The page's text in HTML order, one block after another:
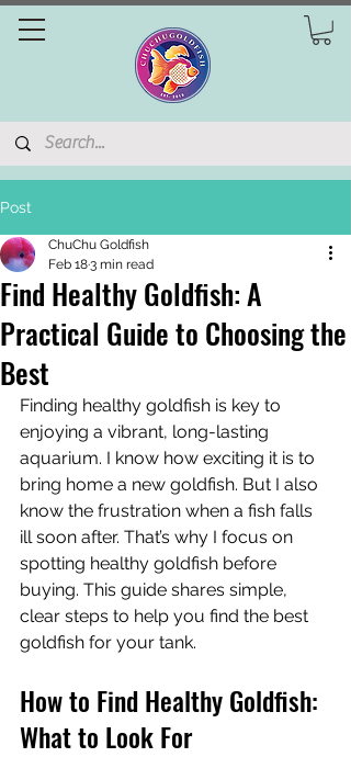
Post
Find Healthy Goldfish: A
Practical Guide to Choosing the
Best
ChuChu Goldfish
Feb 183 min read
Finding healthy goldfish is key to
enjoying a vibrant, long-lasting
aquarium. I know how exciting it is to
bring home a new goldfish. But I also
know the frustration when a fish falls
ill soon after. That’s why I focus on
spotting healthy goldfish before
buying. This guide shares simple,
clear steps to help you find the best
goldfish for your tank.
How to Find Healthy Goldfish:
What to Look For